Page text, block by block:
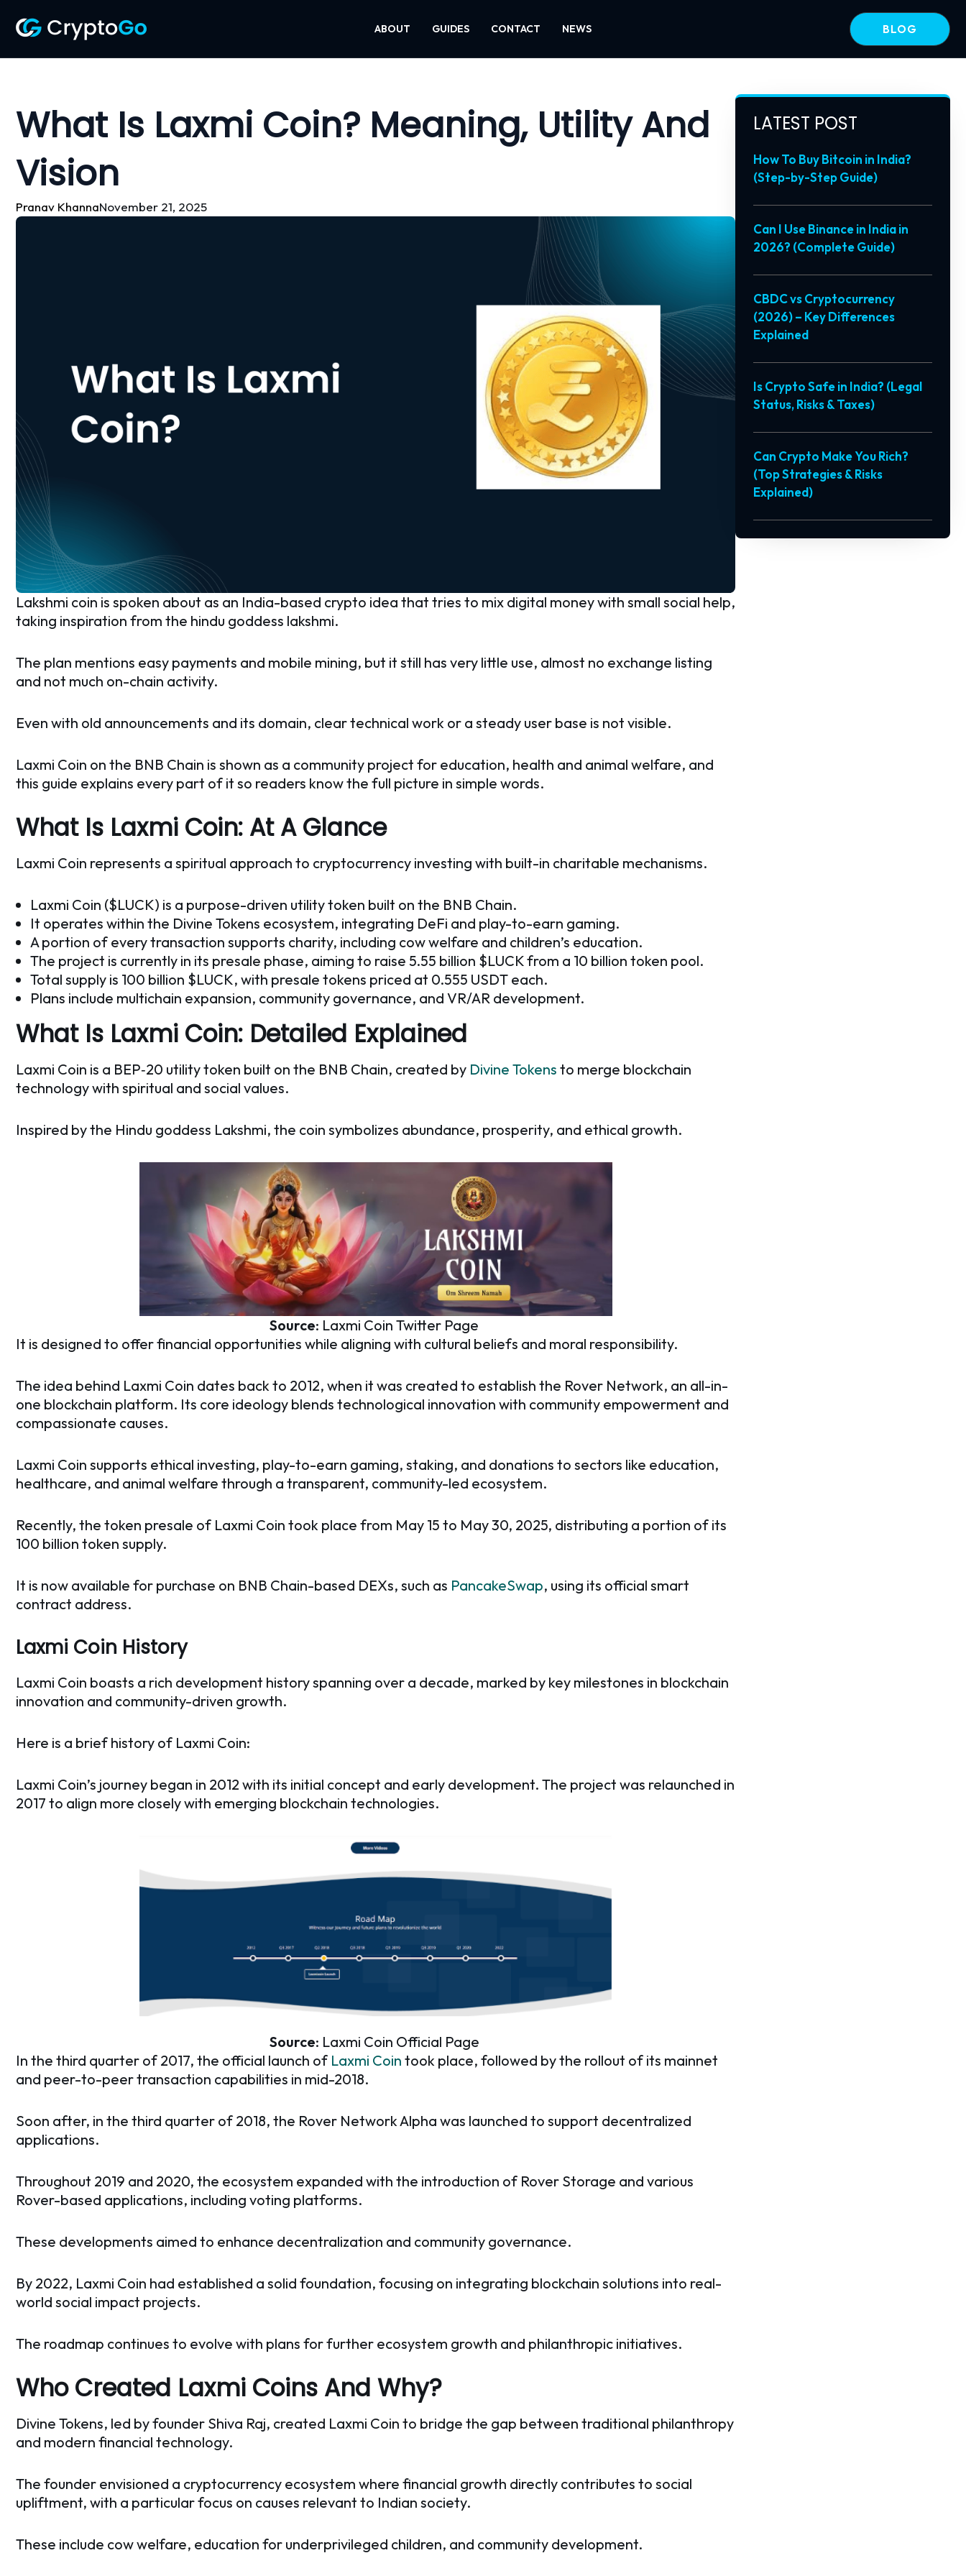
ABOUT GUIDES CONTACT NEWS BLOG
What Is Laxmi Coin? Meaning, Utility And
Vision
Pranav KhannaNovember 21, 2025
Lakshmi coin is spoken about as an India-based crypto idea that tries to mix digital money with small social help,
taking inspiration from the hindu goddess lakshmi.
The plan mentions easy payments and mobile mining, but it still has very little use, almost no exchange listing
and not much on-chain activity.
Even with old announcements and its domain, clear technical work or a steady user base is not visible.
Laxmi Coin on the BNB Chain is shown as a community project for education, health and animal welfare, and
this guide explains every part of it so readers know the full picture in simple words.
What Is Laxmi Coin: At A Glance
Laxmi Coin represents a spiritual approach to cryptocurrency investing with built-in charitable mechanisms.
Laxmi Coin ($LUCK) is a purpose-driven utility token built on the BNB Chain.
It operates within the Divine Tokens ecosystem, integrating DeFi and play-to-earn gaming.
A portion of every transaction supports charity, including cow welfare and children’s education.
The project is currently in its presale phase, aiming to raise 5.55 billion $LUCK from a 10 billion token pool.
Total supply is 100 billion $LUCK, with presale tokens priced at 0.555 USDT each.
Plans include multichain expansion, community governance, and VR/AR development.
What Is Laxmi Coin: Detailed Explained
Laxmi Coin is a BEP‑20 utility token built on the BNB Chain, created by Divine Tokens to merge blockchain
technology with spiritual and social values.
Inspired by the Hindu goddess Lakshmi, the coin symbolizes abundance, prosperity, and ethical growth.
Source: Laxmi Coin Twitter Page
It is designed to offer financial opportunities while aligning with cultural beliefs and moral responsibility.
The idea behind Laxmi Coin dates back to 2012, when it was created to establish the Rover Network, an all-in-
one blockchain platform. Its core ideology blends technological innovation with community empowerment and
compassionate causes.
Laxmi Coin supports ethical investing, play-to-earn gaming, staking, and donations to sectors like education,
healthcare, and animal welfare through a transparent, community-led ecosystem.
Recently, the token presale of Laxmi Coin took place from May 15 to May 30, 2025, distributing a portion of its
100 billion token supply.
It is now available for purchase on BNB Chain-based DEXs, such as PancakeSwap, using its official smart
contract address.
Laxmi Coin History
Laxmi Coin boasts a rich development history spanning over a decade, marked by key milestones in blockchain
innovation and community-driven growth.
Here is a brief history of Laxmi Coin:
Laxmi Coin’s journey began in 2012 with its initial concept and early development. The project was relaunched in
2017 to align more closely with emerging blockchain technologies.
Source: Laxmi Coin Official Page
In the third quarter of 2017, the official launch of Laxmi Coin took place, followed by the rollout of its mainnet
and peer-to-peer transaction capabilities in mid-2018.
Soon after, in the third quarter of 2018, the Rover Network Alpha was launched to support decentralized
applications.
Throughout 2019 and 2020, the ecosystem expanded with the introduction of Rover Storage and various
Rover-based applications, including voting platforms.
These developments aimed to enhance decentralization and community governance.
By 2022, Laxmi Coin had established a solid foundation, focusing on integrating blockchain solutions into real-
world social impact projects.
The roadmap continues to evolve with plans for further ecosystem growth and philanthropic initiatives.
Who Created Laxmi Coins And Why?
Divine Tokens, led by founder Shiva Raj, created Laxmi Coin to bridge the gap between traditional philanthropy
and modern financial technology.
The founder envisioned a cryptocurrency ecosystem where financial growth directly contributes to social
upliftment, with a particular focus on causes relevant to Indian society.
These include cow welfare, education for underprivileged children, and community development.
LATEST POST
How To Buy Bitcoin in India?
(Step-by-Step Guide)
Can I Use Binance in India in
2026? (Complete Guide)
CBDC vs Cryptocurrency
(2026) – Key Differences
Explained
Is Crypto Safe in India? (Legal
Status, Risks & Taxes)
Can Crypto Make You Rich?
(Top Strategies & Risks
Explained)